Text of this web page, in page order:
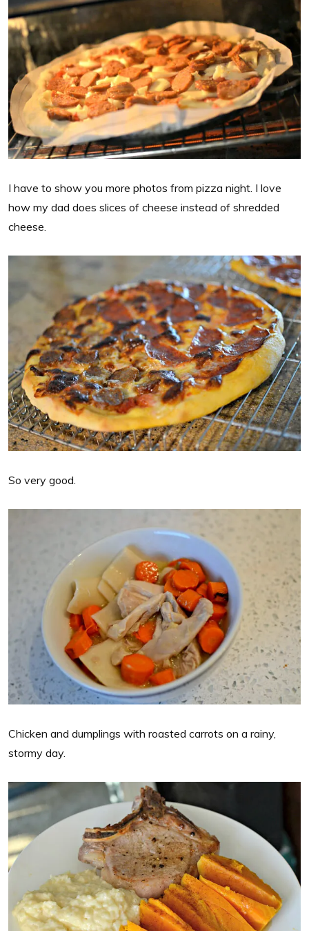
I have to show you more photos from pizza night. I love
how my dad does slices of cheese instead of shredded
cheese.
So very good.
Chicken and dumplings with roasted carrots on a rainy,
stormy day.